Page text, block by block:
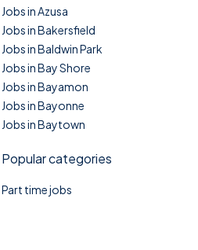
Jobs in Azusa
Jobs in Bakersfield
Jobs in Baldwin Park
Jobs in Bay Shore
Jobs in Bayamon
Jobs in Bayonne
Jobs in Baytown
Popular categories
Part time jobs